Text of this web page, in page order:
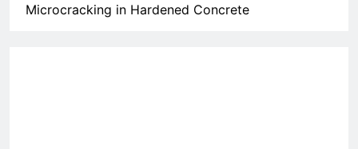
Microcracking in Hardened Concrete